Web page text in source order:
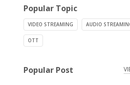
Popular Topic
VIDEO STREAMING AUDIO
OTT
Popular Post